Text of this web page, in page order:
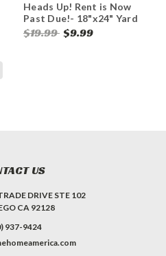
Heads Up! Rent is Now
Past Due!- 18"x24" Yard
Sign
$19.99 $9.99
US
DRIVE STE 102
CA 92128
937-9424